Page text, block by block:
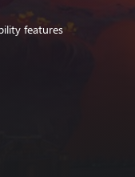
features